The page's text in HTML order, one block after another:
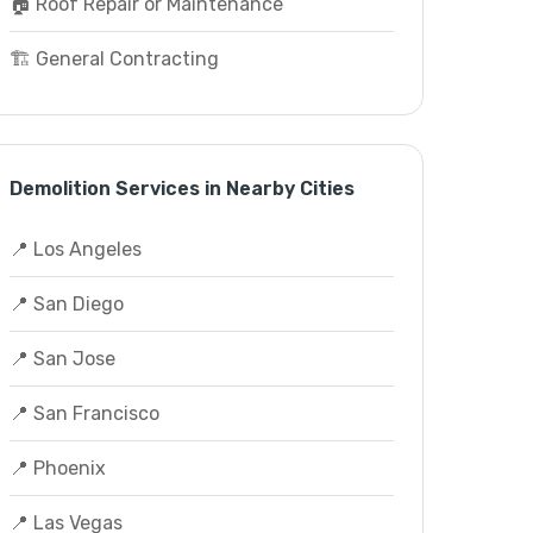
🏗️ General Contracting
Demolition Services in Nearby Cities
📍 Los Angeles
📍 San Diego
📍 San Jose
📍 San Francisco
📍 Phoenix
📍 Las Vegas